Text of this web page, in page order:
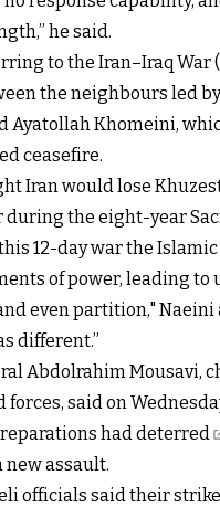
he said.
to the Iran–Iraq War
the neighbours led
Ayatollah Khomeini,
ceasefire.
Iran would lose
the eight-year
12-day war the
of power, leading to
even partition," Naeini
different.”
Abdolrahim Mousavi,
forces, said on
had deterred
assault.
officials said their